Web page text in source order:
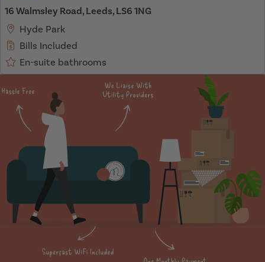
16 Walmsley Road, Leeds, LS6 1NG
Hyde Park
Bills Included
En-suite bathrooms